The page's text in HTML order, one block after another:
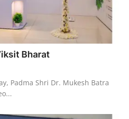
Bharat
Padma Shri Dr. Mukesh Batra